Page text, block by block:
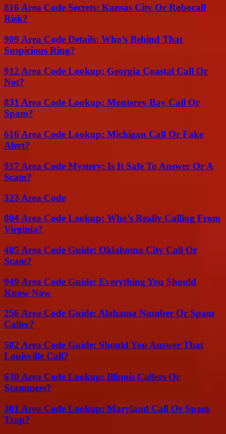
816 Area Code Secrets: Kansas City Or Robocall
Risk?
909 Area Code Details: Who’s Behind That
Suspicious Ring?
912 Area Code Lookup: Georgia Coastal Call Or
Not?
831 Area Code Lookup: Monterey Bay Call Or
Spam?
616 Area Code Lookup: Michigan Call Or Fake
Alert?
917 Area Code Mystery: Is It Safe To Answer Or A
Scam?
323 Area Code
804 Area Code Lookup: Who’s Really Calling From
Virginia?
405 Area Code Guide: Oklahoma City Call Or
Scam?
949 Area Code Guide: Everything You Should
Know Now
256 Area Code Guide: Alabama Number Or Spam
Caller?
502 Area Code Guide: Should You Answer That
Louisville Call?
630 Area Code Lookup: Illinois Callers Or
Scammers?
301 Area Code Lookup: Maryland Call Or Spam
Trap?